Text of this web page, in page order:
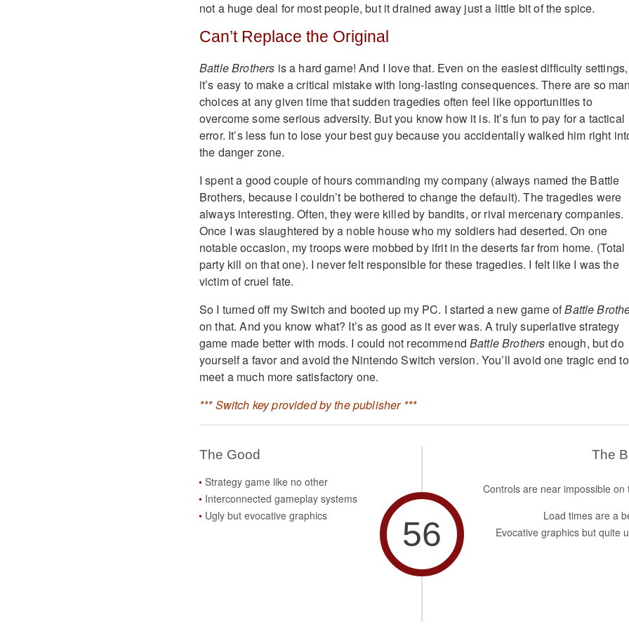
not a huge deal for most people, but it drained away just a little bit of the spice.
Can’t Replace the Original
Battle Brothers is a hard game! And I love that. Even on the easiest difficulty settings,
it’s easy to make a critical mistake with long-lasting consequences. There are so
choices at any given time that sudden tragedies often feel like opportunities to
overcome some serious adversity. But you know how it is. It’s fun to pay for a tactical
error. It’s less fun to lose your best guy because you accidentally walked him right
the danger zone.
I spent a good couple of hours commanding my company (always named the Battle
Brothers, because I couldn’t be bothered to change the default). The tragedies were
always interesting. Often, they were killed by bandits, or rival mercenary companies.
Once I was slaughtered by a noble house who my soldiers had deserted. On one
notable occasion, my troops were mobbed by ifrit in the deserts far from home. (Total
party kill on that one). I never felt responsible for these tragedies. I felt like I was the
victim of cruel fate.
So I turned off my Switch and booted up my PC. I started a new game ofBattle
on that. And you know what? It’s as good as it ever was. A truly superlative strategy
game made better with mods. I could not recommend Battle Brothers enough, but do
yourself a favor and avoid the Nintendo Switch version. You’ll avoid one tragic end to
meet a much more satisfactory one.
*** Switch key provided by the publisher ***
The Good
Strategy game like no other
Interconnected gameplay systems
Ugly but evocative graphics
56
The
Controls are near impossible on
Load times are a
Evocative graphics but quite